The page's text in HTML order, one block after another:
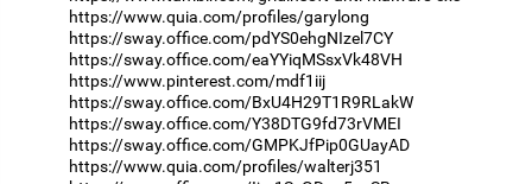
https://www.quia.com/profiles/garylong
https://sway.office.com/pdYS0ehgNIzel7CY
https://sway.office.com/eaYYiqMSsxVk48VH
https://www.pinterest.com/mdf1iij
https://sway.office.com/BxU4H29T1R9RLakW
https://sway.office.com/Y38DTG9fd73rVMEI
https://sway.office.com/GMPKJfPip0GUayAD
https://www.quia.com/profiles/walterj351